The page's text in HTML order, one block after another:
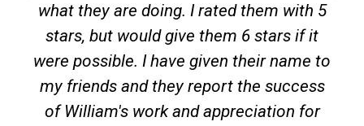
what they are doing. I rated them with 5
stars, but would give them 6 stars if it
were possible. I have given their name to
my friends and they report the success
of William's work and appreciation for